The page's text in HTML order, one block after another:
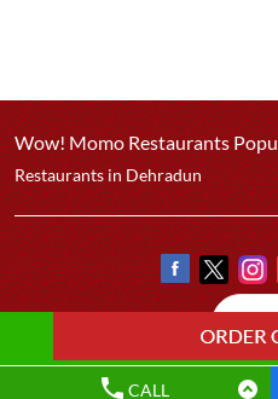
CALL
Wow! Momo Restaurants
Restaurants in Dehradun